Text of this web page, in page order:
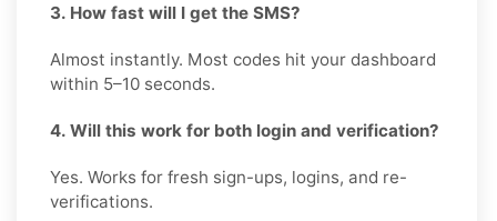
3. How fast will I get the SMS?
Almost instantly. Most codes hit your dashboard
within 5–10 seconds.
4. Will this work for both login and verification?
Yes. Works for fresh sign-ups, logins, and re-
verifications.